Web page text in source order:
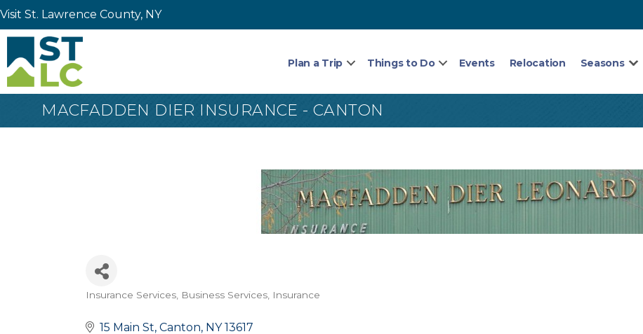
Visit St. Lawrence County, NY
Plan a Trip Things to Do Events Relocation Seasons
MACFADDEN DIER INSURANCE - CANTON
Insurance Services Business Services Insurance
15 Main St Canton NY 13617